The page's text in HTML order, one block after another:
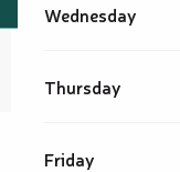
Wednesday
Thursday
Friday